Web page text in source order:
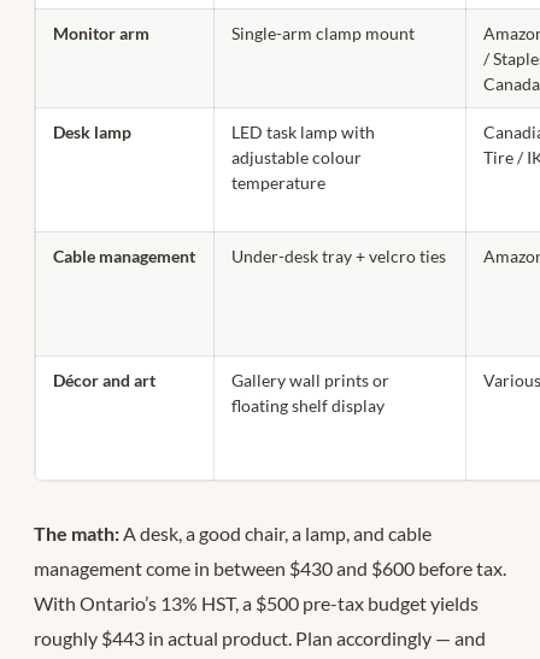
Monitor arm Single-arm clamp mount
/
Canada
Desk lamp
LED task lamp with
adjustable colour
temperature
Tire /
Cable management Under-desk tray + velcro ties
Décor and art
Gallery wall prints or
floating shelf display
The math:A desk, a good chair, a lamp, and cable
management come in between $430 and $600 before tax.
With Ontario’s 13% HST, a $500 pre-tax budget yields
roughly $443 in actual product. Plan accordingly — and